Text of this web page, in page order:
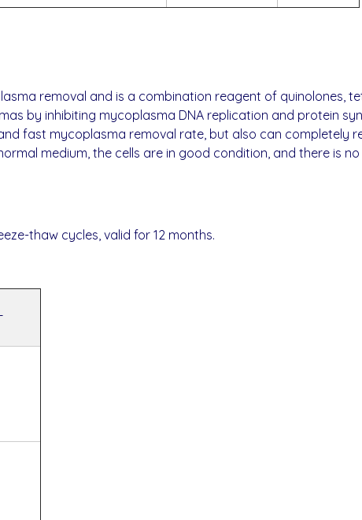
removal and is a combination reagent of quinolones,
by inhibiting mycoplasma DNA replication and protein
fast mycoplasma removal rate, but also can completely
medium, the cells are in good condition, and there is
thaw cycles, valid for 12 months.